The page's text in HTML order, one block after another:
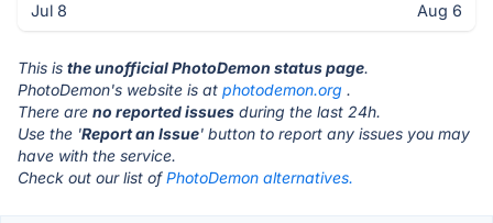
Jul 8 Aug 6
This is the unofficial PhotoDemon status page.
PhotoDemon's website is at photodemon.org .
There are no reported issues during the last 24h.
Use the 'Report an Issue' button to report any issues you may
have with the service.
Check out our list ofPhotoDemon alternatives.